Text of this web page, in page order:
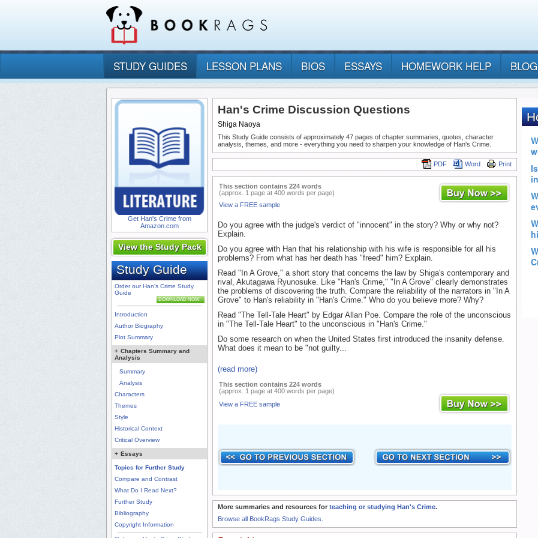
STUDY GUIDES LESSON PLANS BIOS ESSAYS HOMEWORK HELP BLOG
Get Han's Crime from
Amazon.com
View the Study Pack
Study Guide
Order our Han's Crime Study
Guide
DOWNLOAD NOW
Introduction
Author Biography
Plot Summary
+ Chapters Summary and
Analysis
Summary
Analysis
Characters
Themes
Style
Historical Context
Critical Overview
+ Essays
Topics for Further Study
Compare and Contrast
What Do I Read Next?
Further Study
Bibliography
Copyright Information
Han's Crime Discussion Questions
Shiga Naoya
This Study Guide consists of approximately 47 pages of chapter summaries, quotes, character
analysis, themes, and more - everything you need to sharpen your knowledge of Han's Crime.
Print
Word
PDF
This section contains 224 words
(approx. 1 page at 400 words per page)
View a FREE sample
Do you agree with the judge's verdict of "innocent" in the story? Why or why not?
Explain.
Do you agree with Han that his relationship with his wife is responsible for all his
problems? From what has her death has "freed" him? Explain.
Read "In A Grove," a short story that concerns the law by Shiga's contemporary and
rival, Akutagawa Ryunosuke. Like "Han's Crime," "In A Grove" clearly demonstrates
the problems of discovering the truth. Compare the reliability of the narrators in "In A
Grove" to Han's reliability in "Han's Crime." Who do you believe more? Why?
Read "The Tell-Tale Heart" by Edgar Allan Poe. Compare the role of the unconscious
in "The Tell-Tale Heart" to the unconscious in "Han's Crime."
Do some research on when the United States first introduced the insanity defense.
What does it mean to be "not guilty...
(read more)
This section contains 224 words
(approx. 1 page at 400 words per page)
View a FREE sample
More summaries and resources for teaching or studying Han's Crime.
Browse all BookRags Study Guides.